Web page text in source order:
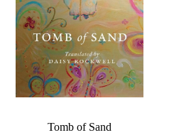
Tomb of Sand